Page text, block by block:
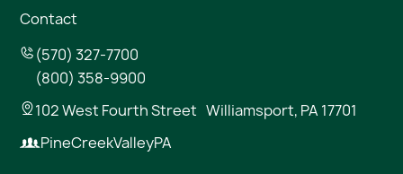
Contact
(570) 327-7700
(800) 358-9900
102 West Fourth Street Williamsport, PA 17701
PineCreekValleyPA